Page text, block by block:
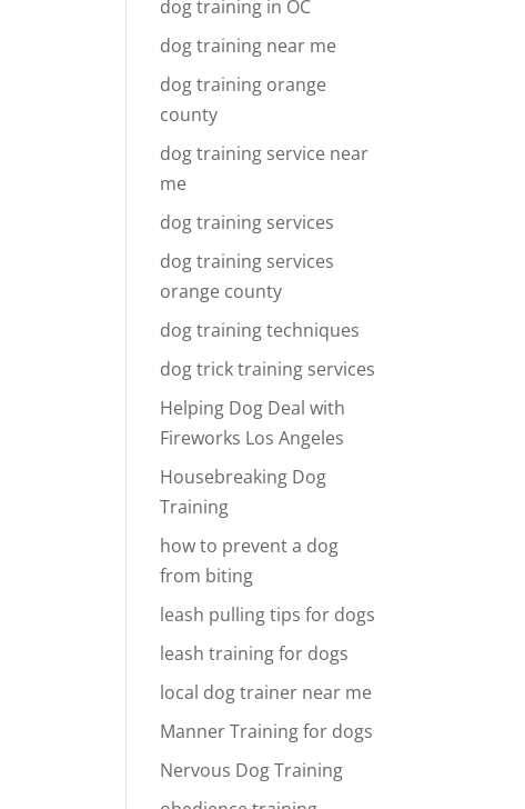
dog training in OC
dog training near me
dog training orange
county
dog training service near
me
dog training services
dog training services
orange county
dog training techniques
dog trick training services
Helping Dog Deal with
Fireworks Los Angeles
Housebreaking Dog
Training
how to prevent a dog
from biting
leash pulling tips for dogs
leash training for dogs
local dog trainer near me
Manner Training for dogs
Nervous Dog Training